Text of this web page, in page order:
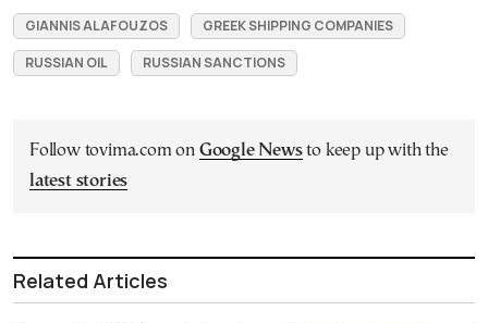
GIANNIS ALAFOUZOS
GREEK SHIPPING COMPANIES
RUSSIAN OIL
RUSSIAN SANCTIONS
Follow tovima.com on Google Newsto keep up with the
latest stories
Related Articles